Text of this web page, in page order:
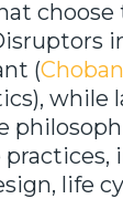
(
while
life